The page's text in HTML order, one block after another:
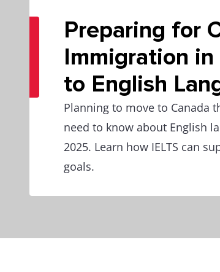
Preparing for
Immigration
to English
Planning to move to Canada
need to know about English
2025. Learn how IELTS can
goals.